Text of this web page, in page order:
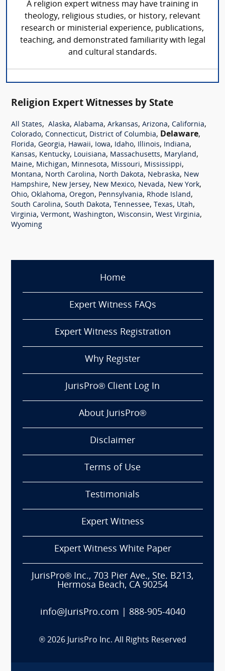
A religion expert witness may have training in
theology, religious studies, or history, relevant
research or ministerial experience, publications,
teaching, and demonstrated familiarity with legal
and cultural standards.
Religion Expert Witnesses by State
All States, Alaska, Alabama, Arkansas, Arizona, California,
Colorado, Connecticut, District of Columbia, Delaware,
Florida, Georgia, Hawaii, Iowa, Idaho, Illinois, Indiana,
Kansas, Kentucky, Louisiana, Massachusetts, Maryland,
Maine, Michigan, Minnesota, Missouri, Mississippi,
Montana, North Carolina, North Dakota, Nebraska, New
Hampshire, New Jersey, New Mexico, Nevada, New York,
Ohio, Oklahoma, Oregon, Pennsylvania, Rhode Island,
South Carolina, South Dakota, Tennessee, Texas, Utah,
Virginia, Vermont, Washington, Wisconsin, West Virginia,
Wyoming
Home
Expert Witness FAQs
Expert Witness Registration
Why Register
JurisPro® Client Log In
About JurisPro®
Disclaimer
Terms of Use
Testimonials
Expert Witness
Expert Witness White Paper
JurisPro® Inc., 703 Pier Ave., Ste. B213,
Hermosa Beach, CA 90254
info@JurisPro.com 888-905-4040
® 2026 JurisPro Inc. All Rights Reserved